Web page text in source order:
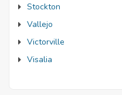
Stockton
Vallejo
Victorville
Visalia